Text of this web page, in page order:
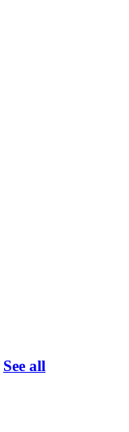
See all